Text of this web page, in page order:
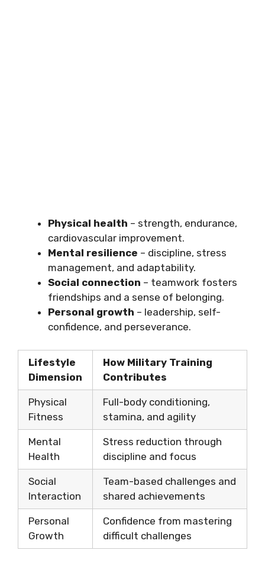
Physical health – strength, endurance,
cardiovascular improvement.
Mental resilience – discipline, stress
management, and adaptability.
Social connection – teamwork fosters
friendships and a sense of belonging.
Personal growth – leadership, self-
confidence, and perseverance.
Lifestyle
Dimension
How Military Training
Contributes
Physical
Fitness
Full-body conditioning,
stamina, and agility
Mental
Health
Stress reduction through
discipline and focus
Social
Interaction
Team-based challenges and
shared achievements
Personal
Growth
Confidence from mastering
difficult challenges